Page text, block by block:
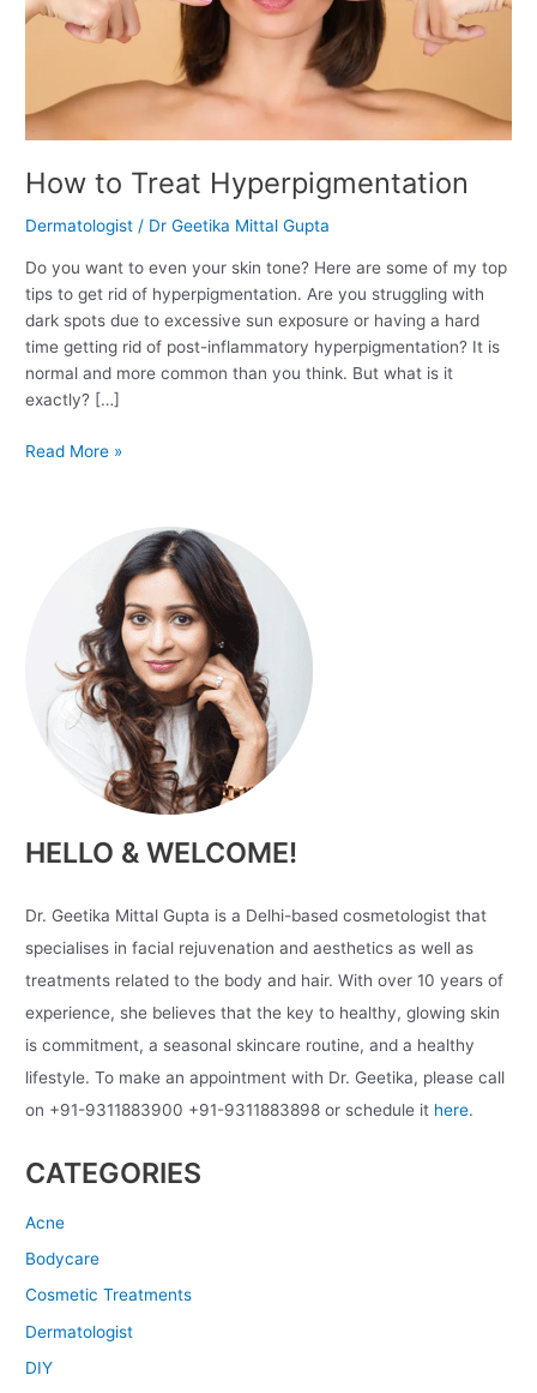
How to Treat Hyperpigmentation
Dermatologist / Dr Geetika Mittal Gupta
Do you want to even your skin tone? Here are some of my top
tips to get rid of hyperpigmentation. Are you struggling with
dark spots due to excessive sun exposure or having a hard
time getting rid of post-inflammatory hyperpigmentation? It is
normal and more common than you think. But what is it
exactly? […]
Read More »
HELLO & WELCOME!
Dr. Geetika Mittal Gupta is a Delhi-based cosmetologist that
specialises in facial rejuvenation and aesthetics as well as
treatments related to the body and hair. With over 10 years of
experience, she believes that the key to healthy, glowing skin
is commitment, a seasonal skincare routine, and a healthy
lifestyle. To make an appointment with Dr. Geetika, please call
on +91-9311883900 +91-9311883898 or schedule it here.
CATEGORIES
Acne
Bodycare
Cosmetic Treatments
Dermatologist
DIY